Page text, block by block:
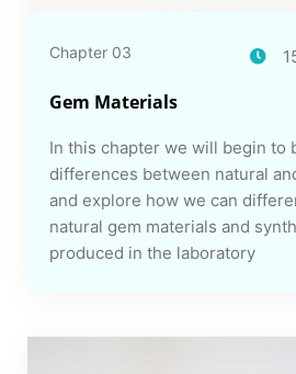
Chapter 03
Gem Materials
In this chapter we will begin to
differences between natural
and explore how we can
natural gem materials and
produced in the laboratory